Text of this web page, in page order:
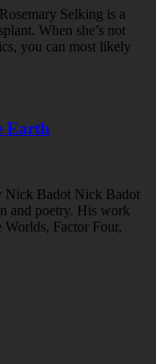
Selking is a
When she’s not
you can most likely
Earth
Nick Badot Nick Badot
and poetry. His work
Worlds, Factor Four,